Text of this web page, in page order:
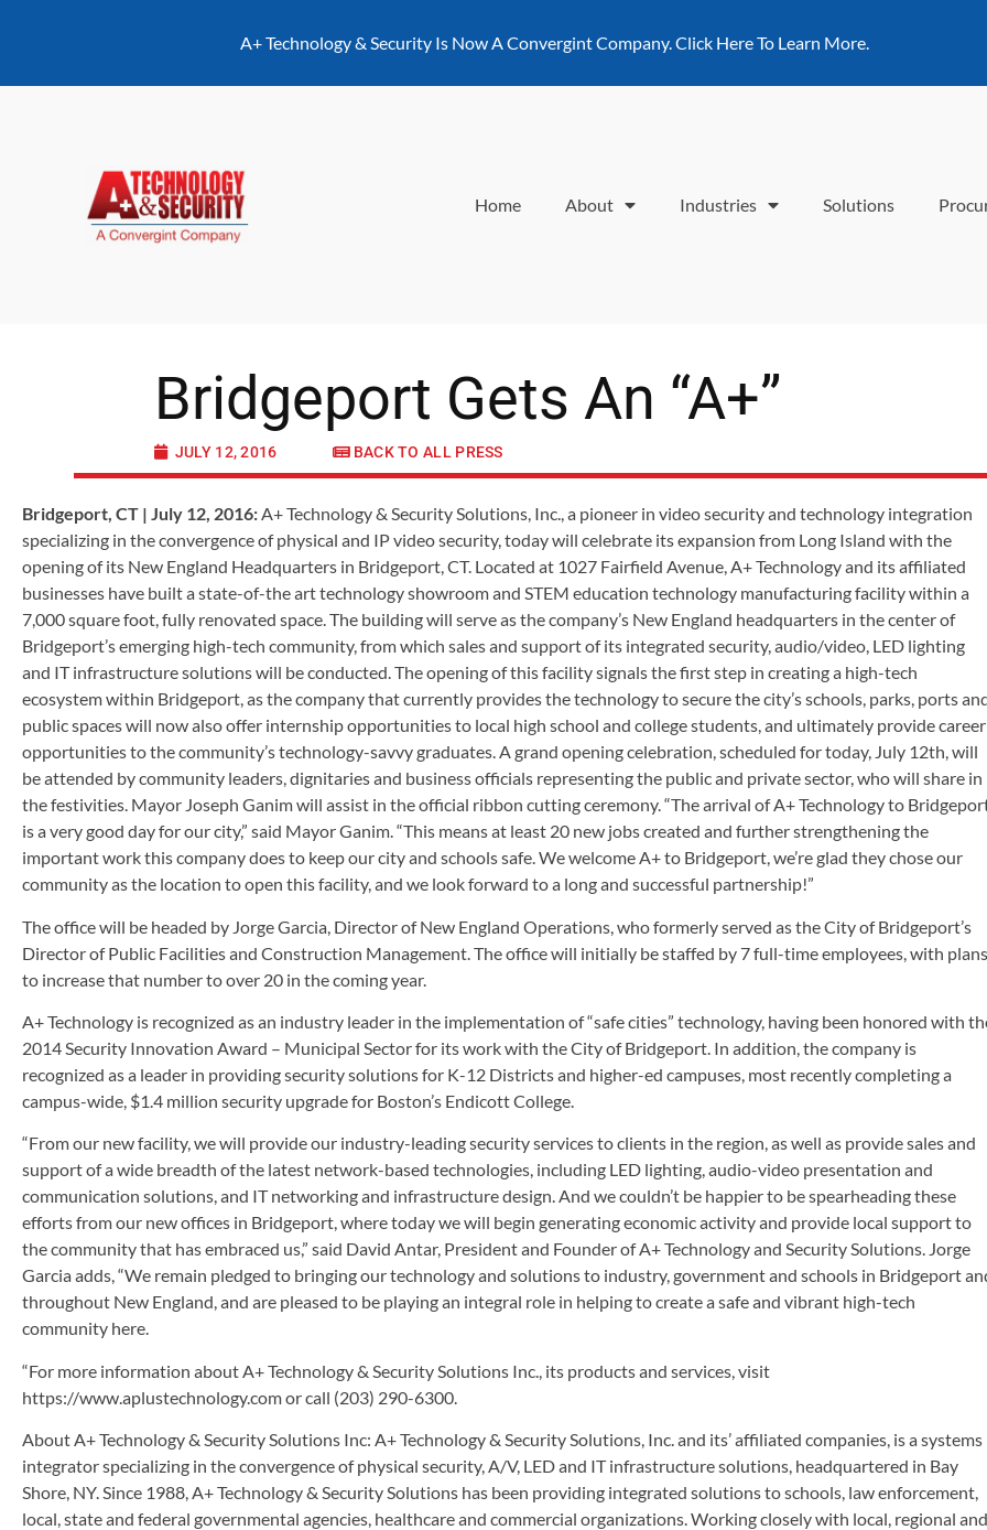
A+ Technology & Security Is Now A Convergint Company. Click Here To Learn More.
Home About Industries Solutions
Bridgeport Gets An “A+”
JULY 12, 2016 BACK TO ALL PRESS
Bridgeport, CT | July 12, 2016:A+ Technology & Security Solutions, Inc., a pioneer in video security and technology integration
specializing in the convergence of physical and IP video security, today will celebrate its expansion from Long Island with the
opening of its New England Headquarters in Bridgeport, CT. Located at 1027 Fairfield Avenue, A+ Technology and its affiliated
businesses have built a state-of-the art technology showroom and STEM education technology manufacturing facility within a
7,000 square foot, fully renovated space. The building will serve as the company’s New England headquarters in the center of
Bridgeport’s emerging high-tech community, from which sales and support of its integrated security, audio/video, LED lighting
and IT infrastructure solutions will be conducted. The opening of this facility signals the first step in creating a high-tech
ecosystem within Bridgeport, as the company that currently provides the technology to secure the city’s schools, parks, ports
public spaces will now also offer internship opportunities to local high school and college students, and ultimately provide career
opportunities to the community’s technology-savvy graduates. A grand opening celebration, scheduled for today, July 12th, will
be attended by community leaders, dignitaries and business officials representing the public and private sector, who will share in
the festivities. Mayor Joseph Ganim will assist in the official ribbon cutting ceremony. “The arrival of A+ Technology to
is a very good day for our city,” said Mayor Ganim. “This means at least 20 new jobs created and further strengthening the
important work this company does to keep our city and schools safe. We welcome A+ to Bridgeport, we’re glad they chose our
community as the location to open this facility, and we look forward to a long and successful partnership!”
The office will be headed by Jorge Garcia, Director of New England Operations, who formerly served as the City of Bridgeport’s
Director of Public Facilities and Construction Management. The office will initially be staffed by 7 full-time employees, with plans
to increase that number to over 20 in the coming year.
A+ Technology is recognized as an industry leader in the implementation of “safe cities” technology, having been honored with
2014 Security Innovation Award – Municipal Sector for its work with the City of Bridgeport. In addition, the company is
recognized as a leader in providing security solutions for K-12 Districts and higher-ed campuses, most recently completing a
campus-wide, $1.4 million security upgrade for Boston’s Endicott College.
“From our new facility, we will provide our industry-leading security services to clients in the region, as well as provide sales and
support of a wide breadth of the latest network-based technologies, including LED lighting, audio-video presentation and
communication solutions, and IT networking and infrastructure design. And we couldn’t be happier to be spearheading these
efforts from our new offices in Bridgeport, where today we will begin generating economic activity and provide local support to
the community that has embraced us,” said David Antar, President and Founder of A+ Technology and Security Solutions. Jorge
Garcia adds, “We remain pledged to bringing our technology and solutions to industry, government and schools in Bridgeport
throughout New England, and are pleased to be playing an integral role in helping to create a safe and vibrant high-tech
community here.
“For more information about A+ Technology & Security Solutions Inc., its products and services, visit
https://www.aplustechnology.com or call (203) 290-6300.
About A+ Technology & Security Solutions Inc: A+ Technology & Security Solutions, Inc. and its’ affiliated companies, is a systems
integrator specializing in the convergence of physical security, A/V, LED and IT infrastructure solutions, headquartered in Bay
Shore, NY. Since 1988, A+ Technology & Security Solutions has been providing integrated solutions to schools, law enforcement,
local, state and federal governmental agencies, healthcare and commercial organizations. Working closely with local, regional and